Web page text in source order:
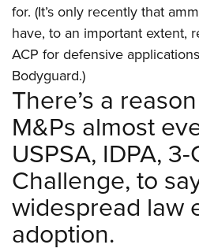
for. (It’s only recently that
have, to an important extent,
ACP for defensive
Bodyguard.)
There’s a
M&Ps almost
USPSA, IDPA,
Challenge, to
widespread law
adoption.